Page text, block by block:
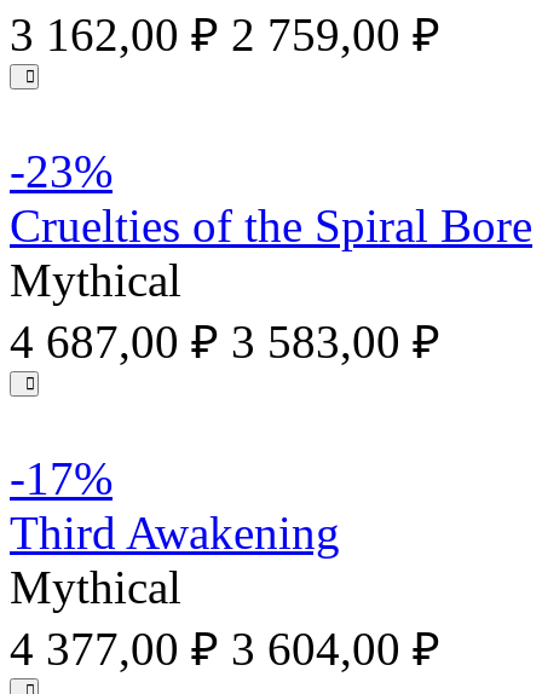
3 162,00 ₽ 2 759,00 ₽
-23%
Cruelties of the Spiral Bore
Mythical
4 687,00 ₽ 3 583,00 ₽
-17%
Third Awakening
Mythical
4 377,00 ₽ 3 604,00 ₽